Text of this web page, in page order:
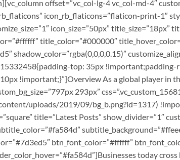
offset=”vc_col-lg-4 vc_col-md-4″
icon_rb_flaticons=”flaticon-print-1″
icon_size=”50px” title_size=”18px”
title_color=”#000000″
shadow_color=”rgba(0,0,0,0.15)”
top: 35px
!important;}”]Overview As a global player in
293px”
uploads/2019/09/bg_b.png?id=1317)
title=”Latest Posts” show_divider=”1″
btn_font_color=”#ffffff”
today